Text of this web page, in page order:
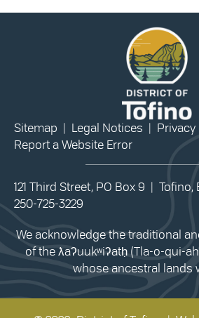
Sitemap Legal Notices Privacy
Report a Website Error
121 Third Street, PO Box 9 | Tofino,
250-725-3229
We acknowledge the traditional
of the ƛaʔuukʷiʔatḥ (Tla-o-qui-
whose ancestral lands